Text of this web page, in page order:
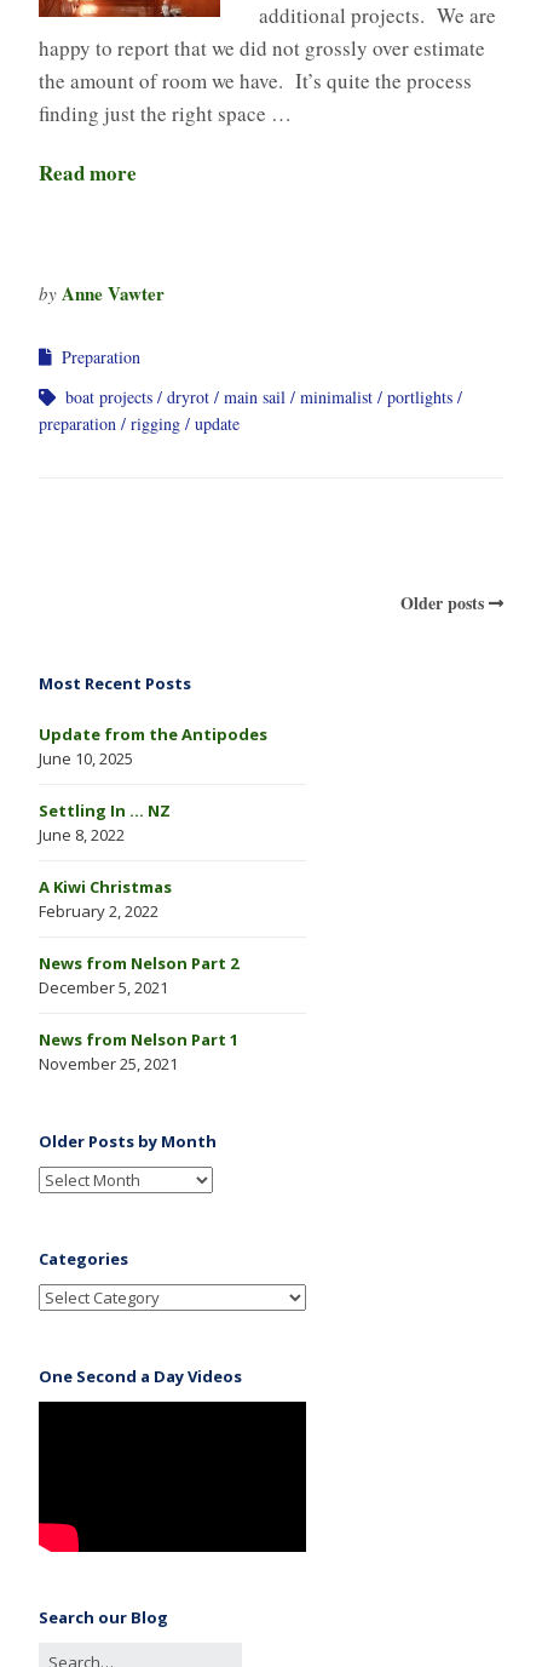
additional projects. We are
happy to report that we did not grossly over estimate
the amount of room we have. It’s quite the process
finding just the right space …
Read more
by Anne Vawter
Preparation
boat projects
dryrot main sail minimalist
portlights
preparation
rigging update
Older posts
Most Recent Posts
Update from the Antipodes
June 10, 2025
Settling In … NZ
June 8, 2022
A Kiwi Christmas
February 2, 2022
News from Nelson Part 2
December 5, 2021
News from Nelson Part 1
November 25, 2021
Older Posts by Month
Categories
One Second a Day Videos
Search our Blog